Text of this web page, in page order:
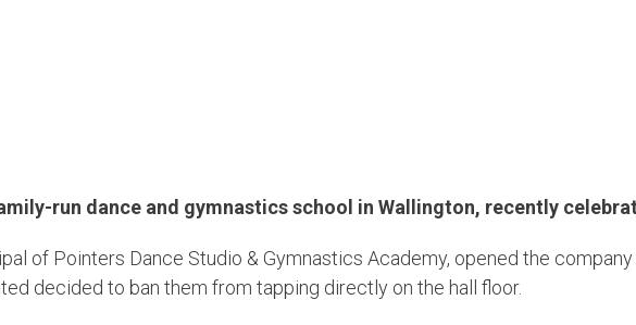
run dance and gymnastics school in Wallington, recently
of Pointers Dance Studio & Gymnastics Academy, opened the
decided to ban them from tapping directly on the hall floor.